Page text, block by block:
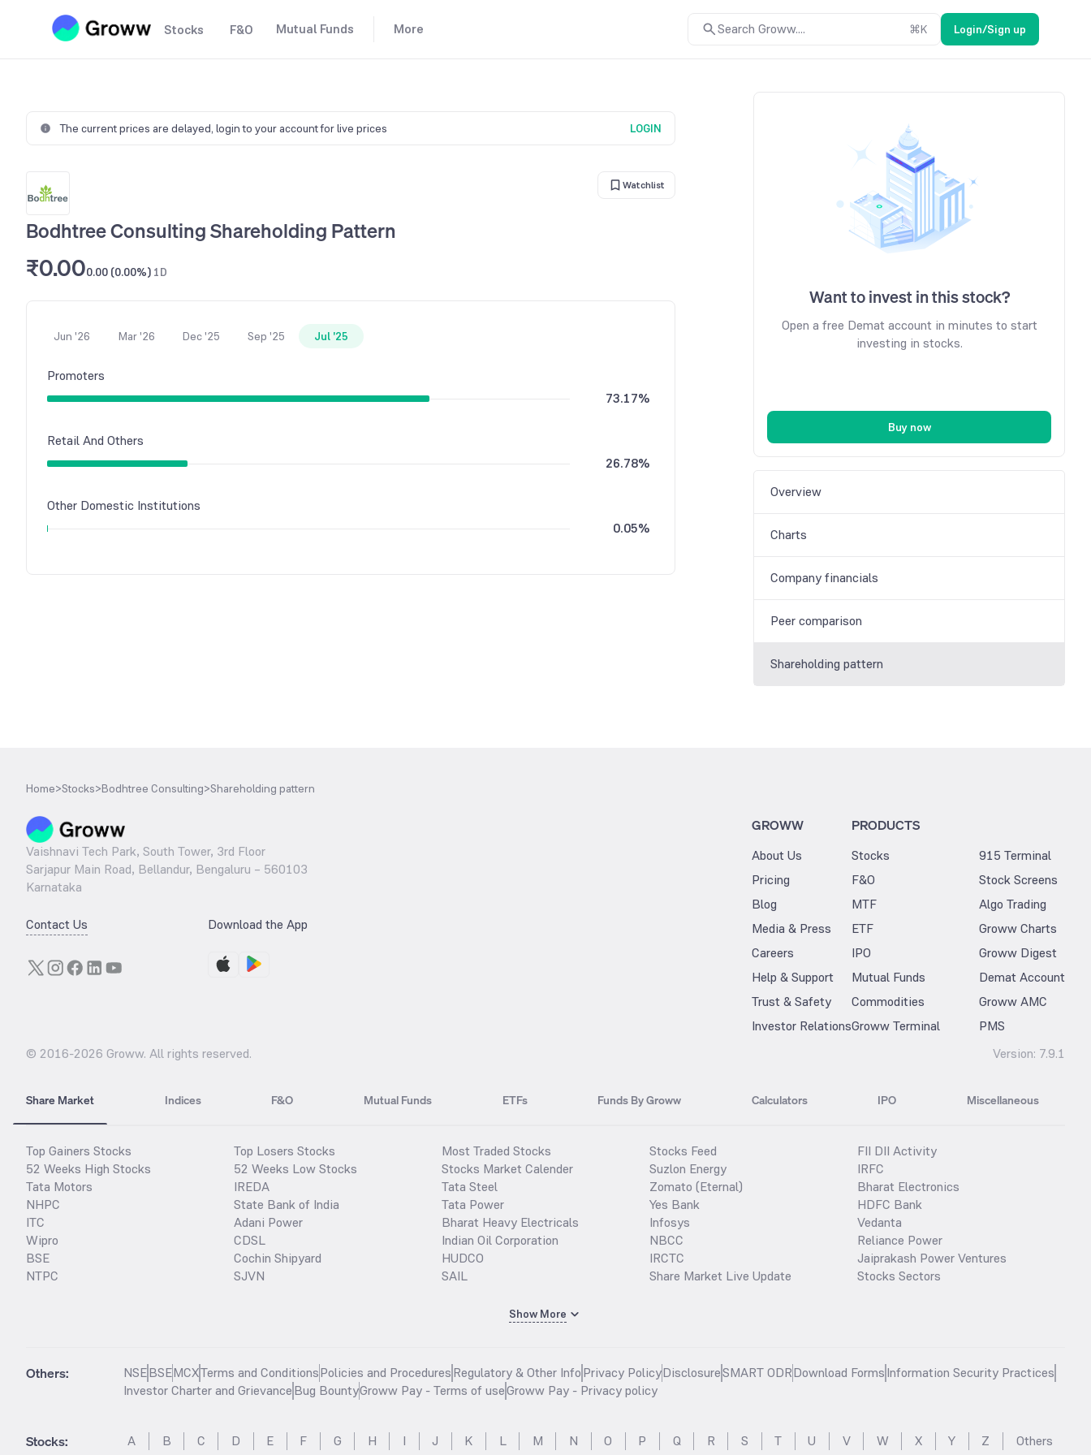
Stocks F&O Mutual Funds More Search Groww.... ⌘K Login/Sign up
The current prices are delayed, login to your account for live prices LOGIN
Watchlist
Bodhtree Consulting Shareholding Pattern
₹0.000.00 (0.00%) 1D
Jun '26 Mar '26 Dec '25 Sep '25 Jul '25
Promoters
73.17%
Retail And Others
26.78%
Other Domestic Institutions
0.05%
Want to invest in this stock?
Open a free Demat account in minutes to start
investing in stocks.
Buy now
Overview
Charts
Company financials
Peer comparison
Shareholding pattern
Home>Stocks>Bodhtree Consulting>Shareholding pattern
Vaishnavi Tech Park, South Tower, 3rd Floor
Sarjapur Main Road, Bellandur, Bengaluru – 560103
Karnataka
Contact Us Download the App
GROWW
About Us
Pricing
Blog
Media & Press
Careers
Help & Support
Trust & Safety
Investor Relations
PRODUCTS
Stocks
F&O
MTF
ETF
IPO
Mutual Funds
Commodities
Groww Terminal
915 Terminal
Stock Screens
Algo Trading
Groww Charts
Groww Digest
Demat Account
Groww AMC
PMS
© 2016-2026 Groww. All rights reserved. Version: 7.9.1
Share Market Indices F&O Mutual Funds ETFs Funds By Groww Calculators IPO Miscellaneous
Top Gainers Stocks
52 Weeks High Stocks
Tata Motors
NHPC
ITC
Wipro
BSE
NTPC
Top Losers Stocks
52 Weeks Low Stocks
IREDA
State Bank of India
Adani Power
CDSL
Cochin Shipyard
SJVN
Most Traded Stocks
Stocks Market Calender
Tata Steel
Tata Power
Bharat Heavy Electricals
Indian Oil Corporation
HUDCO
SAIL
Stocks Feed
Suzlon Energy
Zomato (Eternal)
Yes Bank
Infosys
NBCC
IRCTC
Share Market Live Update
FII DII Activity
IRFC
Bharat Electronics
HDFC Bank
Vedanta
Reliance Power
Jaiprakash Power Ventures
Stocks Sectors
Show More
Others: NSEBSEMCXTerms and ConditionsPolicies and ProceduresRegulatory & Other InfoPrivacy PolicyDisclosureSMART ODRDownload FormsInformation Security Practices
Investor Charter and GrievanceBug BountyGroww Pay - Terms of useGroww Pay - Privacy policy
Stocks: A B C D E F G H I J K L M N O P Q R S T U V W X Y Z Others